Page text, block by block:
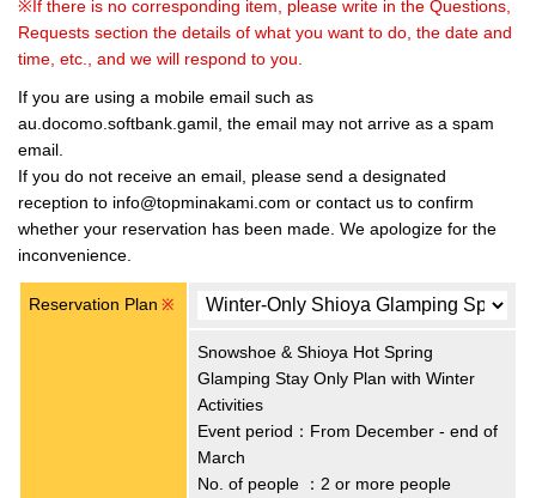
※If there is no corresponding item, please write in the Questions,
Requests section the details of what you want to do, the date and
time, etc., and we will respond to you.
If you are using a mobile email such as
au.docomo.softbank.gamil, the email may not arrive as a spam
email.
If you do not receive an email, please send a designated
reception to info@topminakami.com or contact us to confirm
whether your reservation has been made. We apologize for the
inconvenience.
Reservation Plan ※
Snowshoe & Shioya Hot Spring
Glamping Stay Only Plan with Winter
Activities
Event period：From December - end of
March
No. of people ：2 or more people